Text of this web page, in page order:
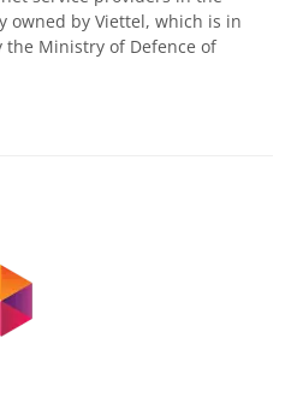
owned by Viettel, which is in
Ministry of Defence of